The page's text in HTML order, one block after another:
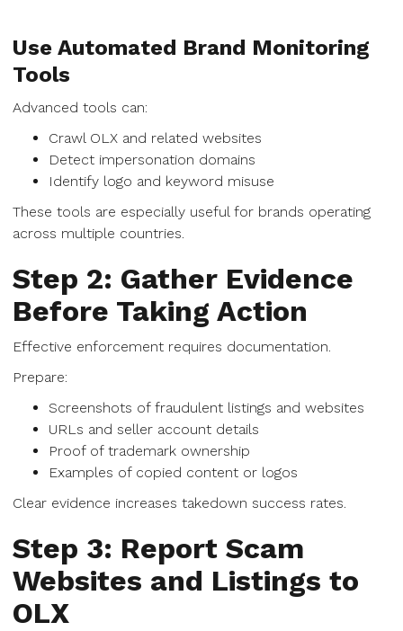
Use Automated Brand Monitoring
Tools
Advanced tools can:
Crawl OLX and related websites
Detect impersonation domains
Identify logo and keyword misuse
These tools are especially useful for brands operating
across multiple countries.
Step 2: Gather Evidence
Before Taking Action
Effective enforcement requires documentation.
Prepare:
Screenshots of fraudulent listings and websites
URLs and seller account details
Proof of trademark ownership
Examples of copied content or logos
Clear evidence increases takedown success rates.
Step 3: Report Scam
Websites and Listings to
OLX